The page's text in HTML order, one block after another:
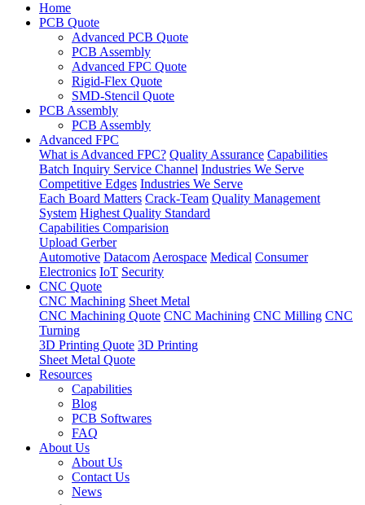
Home
PCB Quote
Advanced PCB Quote
PCB Assembly
Advanced FPC Quote
Rigid-Flex Quote
SMD-Stencil Quote
PCB Assembly
PCB Assembly
Advanced FPC
What is Advanced FPC? Quality Assurance Capabilities
Batch Inquiry Service Channel Industries We Serve
Competitive Edges Industries We Serve
Each Board Matters Crack-Team Quality Management
System Highest Quality Standard
Capabilities Comparision
Upload Gerber
Automotive Datacom Aerospace Medical Consumer
Electronics IoT Security
CNC Quote
CNC Machining Sheet Metal
CNC Machining Quote CNC Machining CNC Milling CNC
Turning
3D Printing Quote 3D Printing
Sheet Metal Quote
Resources
Capabilities
Blog
PCB Softwares
FAQ
About Us
About Us
Contact Us
News